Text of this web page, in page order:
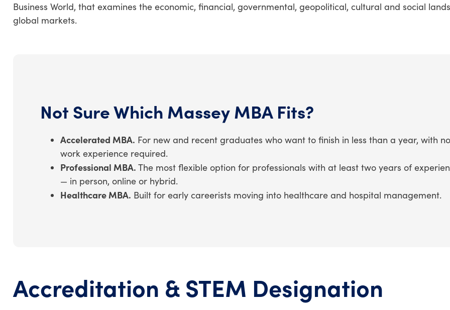
Business World, that examines the economic, financial, governmental, geopolitical, cultural and social
global markets.
Not Sure Which Massey MBA Fits?
Accelerated MBA. For new and recent graduates who want to finish in less than a year, with no
work experience required.
Professional MBA. The most flexible option for professionals with at least two years of
— in person, online or hybrid.
Healthcare MBA. Built for early careerists moving into healthcare and hospital management.
Accreditation & STEM Designation